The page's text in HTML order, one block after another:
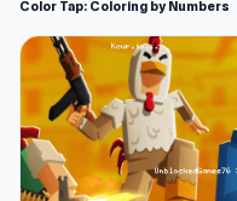
Color Tap: Coloring by Numbers